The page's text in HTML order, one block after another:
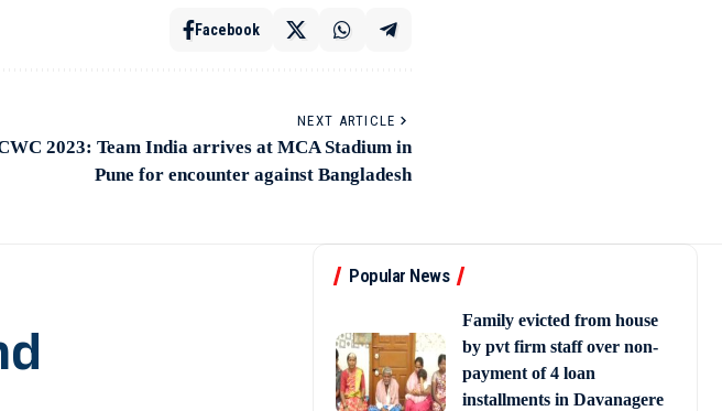
Facebook
NEXT ARTICLE
2023: Team India arrives at MCA Stadium in
Pune for encounter against Bangladesh
Popular News
Family evicted from house
by pvt firm staff over non-
payment of 4 loan
installments in Davanagere